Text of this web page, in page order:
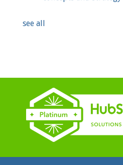
see all